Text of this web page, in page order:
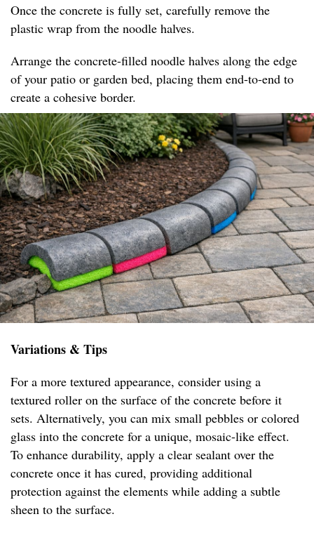
Once the concrete is fully set, carefully remove the
plastic wrap from the noodle halves.
Arrange the concrete-filled noodle halves along the edge
of your patio or garden bed, placing them end-to-end to
create a cohesive border.
Variations & Tips
For a more textured appearance, consider using a
textured roller on the surface of the concrete before it
sets. Alternatively, you can mix small pebbles or colored
glass into the concrete for a unique, mosaic-like effect.
To enhance durability, apply a clear sealant over the
concrete once it has cured, providing additional
protection against the elements while adding a subtle
sheen to the surface.